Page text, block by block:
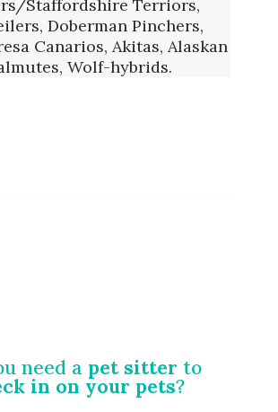
Staffordshire Terriors,
Doberman Pinchers,
Canarios, Akitas, Alaskan
Wolf-hybrids.
need a pet sitter to
in on your pets?